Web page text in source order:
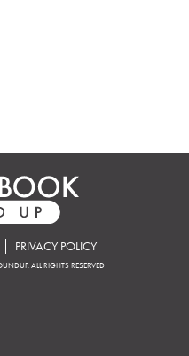
PRIVACY POLICY
ALL RIGHTS RESERVED